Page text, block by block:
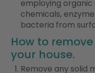
employing
chemicals,
bacteria from
How to
your house.
Remove any solid